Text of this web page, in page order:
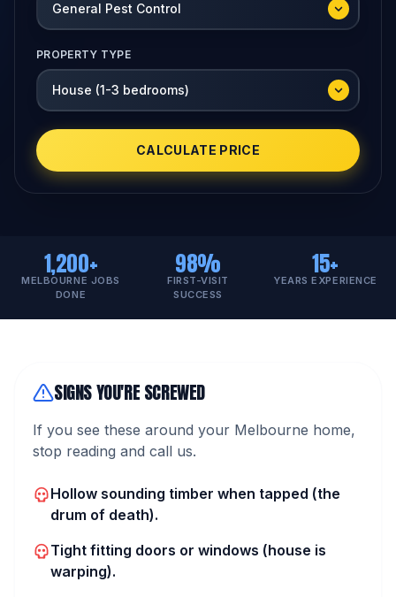
PROPERTY TYPE
CALCULATE PRICE
1,200+
MELBOURNE JOBS
DONE
98%
FIRST-VISIT
SUCCESS
15+
YEARS EXPERIENCE
SIGNS YOU'RE SCREWED
If you see these around your Melbourne home,
stop reading and call us.
Hollow sounding timber when tapped (the
drum of death).
Tight fitting doors or windows (house is
warping).